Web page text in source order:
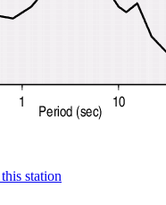
station